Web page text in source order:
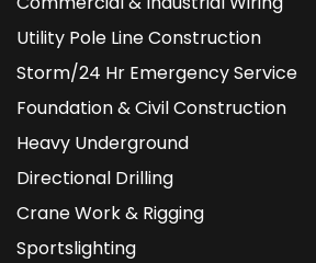
Utility Pole Line Construction
Storm/24 Hr Emergency Service
Foundation & Civil Construction
Heavy Underground
Directional Drilling
Crane Work & Rigging
Sportslighting